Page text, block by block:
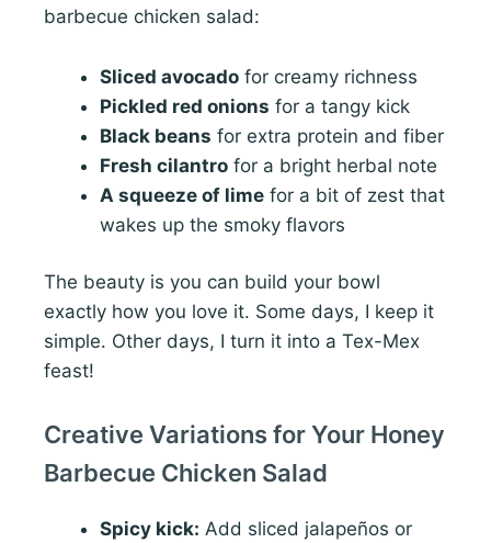
barbecue chicken salad:
Sliced avocado for creamy richness
Pickled red onions for a tangy kick
Black beans for extra protein and fiber
Fresh cilantro for a bright herbal note
A squeeze of lime for a bit of zest that
wakes up the smoky flavors
The beauty is you can build your bowl
exactly how you love it. Some days, I keep it
simple. Other days, I turn it into a Tex-Mex
feast!
Creative Variations for Your Honey
Barbecue Chicken Salad
Spicy kick: Add sliced jalapeños or